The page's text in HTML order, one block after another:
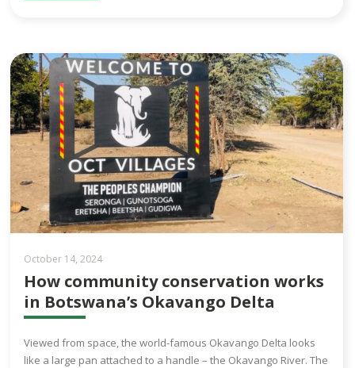
October 14, 2024
How community conservation works
in Botswana’s Okavango Delta
Viewed from space, the world-famous Okavango Delta looks
like a large pan attached to a handle – the Okavango River. The